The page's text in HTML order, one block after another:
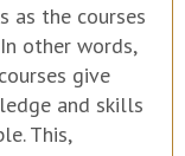
as the courses
other words,
give
and skills
This,